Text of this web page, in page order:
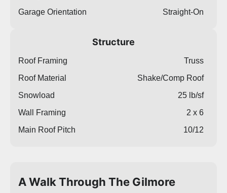
Garage Orientation
Straight-On
Structure
Roof Framing
Truss
Roof Material
Shake/Comp Roof
Snowload
25 lb/sf
Wall Framing
2 x 6
Main Roof Pitch
10/12
A Walk Through The Gilmore